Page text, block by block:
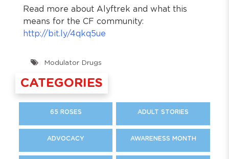
Read more about Alyftrek and what this
means for the CF community:
http://bit.ly/4qkq5ue
Modulator Drugs
CATEGORIES
65 ROSES ADULT STORIES
ADVOCACY AWARENESS MONTH